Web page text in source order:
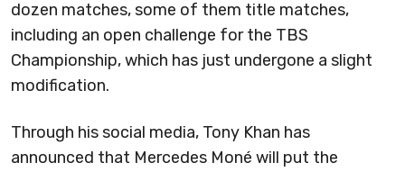
dozen matches, some of them title matches,
including an open challenge for the TBS
Championship, which has just undergone a slight
modification.
Through his social media, Tony Khan has
announced that Mercedes Moné will put the